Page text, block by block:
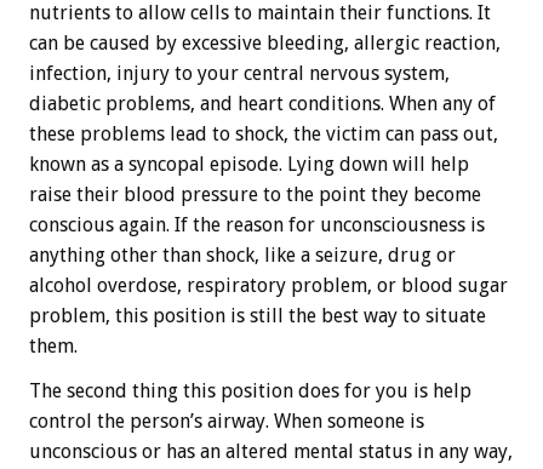
nutrients to allow cells to maintain their functions. It
can be caused by excessive bleeding, allergic reaction,
infection, injury to your central nervous system,
diabetic problems, and heart conditions. When any of
these problems lead to shock, the victim can pass out,
known as a syncopal episode. Lying down will help
raise their blood pressure to the point they become
conscious again. If the reason for unconsciousness is
anything other than shock, like a seizure, drug or
alcohol overdose, respiratory problem, or blood sugar
problem, this position is still the best way to situate
them.
The second thing this position does for you is help
control the person’s airway. When someone is
unconscious or has an altered mental status in any way,